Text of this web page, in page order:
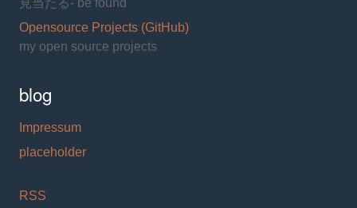
見当たる- be found
Opensource Projects (GitHub)
my open source projects
blog
Impressum
placeholder
RSS